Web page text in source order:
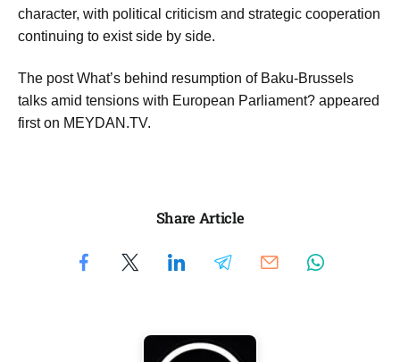
character, with political criticism and strategic cooperation
continuing to exist side by side.
The post What’s behind resumption of Baku-Brussels
talks amid tensions with European Parliament? appeared
first on MEYDAN.TV.
Share Article